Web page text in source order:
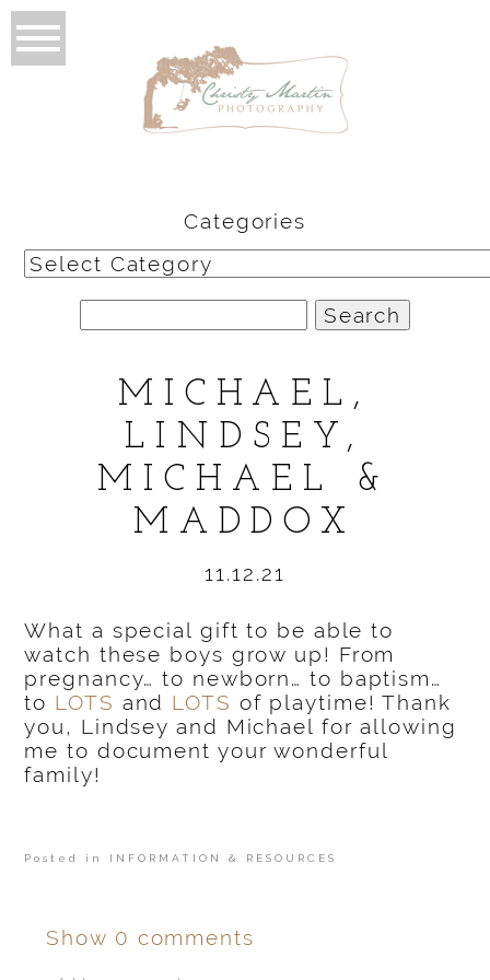
Categories
Categories
for:
MICHAEL,
LINDSEY,
MICHAEL &
MADDOX
11.12.21
What a special gift to be able to
watch these boys grow up! From
pregnancy… to newborn… to baptism…
to LOTS and LOTS of playtime! Thank
you, Lindsey and Michael for allowing
me to document your wonderful
family!
Posted in INFORMATION & RESOURCES
Show 0 comments